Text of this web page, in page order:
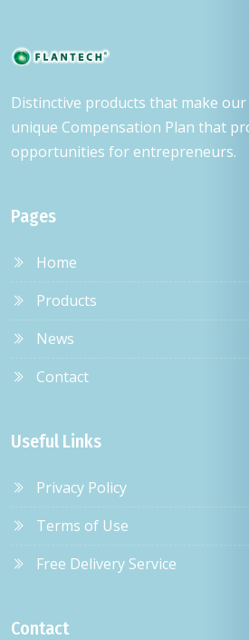
Distinctive products that make
unique Compensation Plan that
opportunities for entrepreneurs.
Pages
Home
Products
News
Contact
Useful Links
Privacy Policy
Terms of Use
Free Delivery Service
Contact